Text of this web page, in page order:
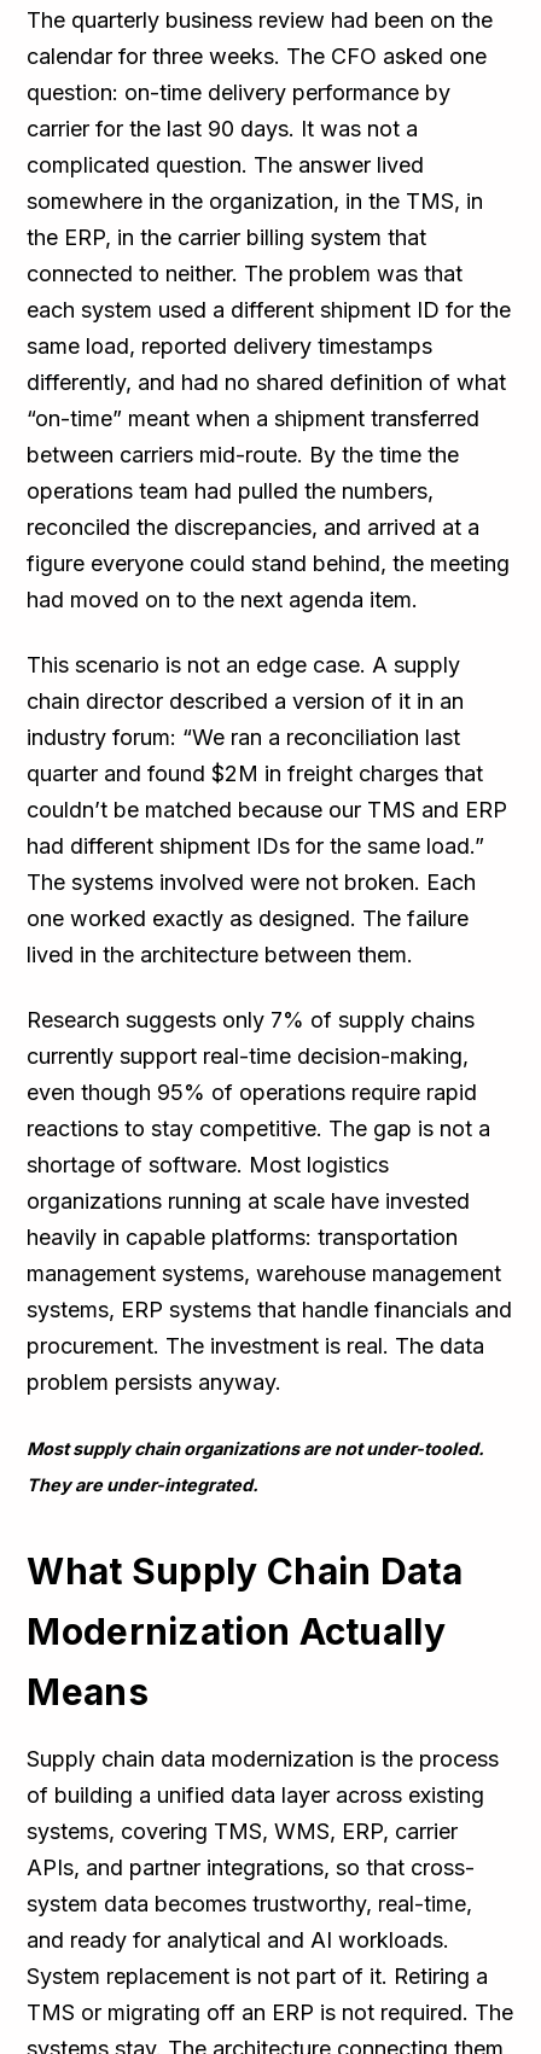
The quarterly business review had been on the
calendar for three weeks. The CFO asked one
question: on-time delivery performance by
carrier for the last 90 days. It was not a
complicated question. The answer lived
somewhere in the organization, in the TMS, in
the ERP, in the carrier billing system that
connected to neither. The problem was that
each system used a different shipment ID for the
same load, reported delivery timestamps
differently, and had no shared definition of what
“on-time” meant when a shipment transferred
between carriers mid-route. By the time the
operations team had pulled the numbers,
reconciled the discrepancies, and arrived at a
figure everyone could stand behind, the meeting
had moved on to the next agenda item.
This scenario is not an edge case. A supply
chain director described a version of it in an
industry forum: “We ran a reconciliation last
quarter and found $2M in freight charges that
couldn’t be matched because our TMS and ERP
had different shipment IDs for the same load.”
The systems involved were not broken. Each
one worked exactly as designed. The failure
lived in the architecture between them.
Research suggests only 7% of supply chains
currently support real-time decision-making,
even though 95% of operations require rapid
reactions to stay competitive. The gap is not a
shortage of software. Most logistics
organizations running at scale have invested
heavily in capable platforms: transportation
management systems, warehouse management
systems, ERP systems that handle financials and
procurement. The investment is real. The data
problem persists anyway.
Most supply chain organizations are not under-tooled.
They are under-integrated.
What Supply Chain Data
Modernization Actually
Means
Supply chain data modernization is the process
of building a unified data layer across existing
systems, covering TMS, WMS, ERP, carrier
APIs, and partner integrations, so that cross-
system data becomes trustworthy, real-time,
and ready for analytical and AI workloads.
System replacement is not part of it. Retiring a
TMS or migrating off an ERP is not required. The